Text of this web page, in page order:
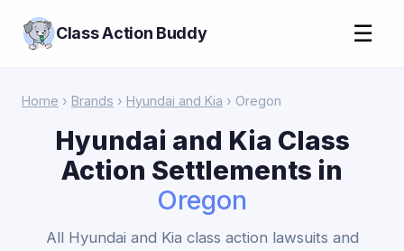
Class Action Buddy ☰
Home › Brands › Hyundai and Kia › Oregon
Hyundai and Kia Class
Action Settlements in
Oregon
All Hyundai and Kia class action lawsuits and